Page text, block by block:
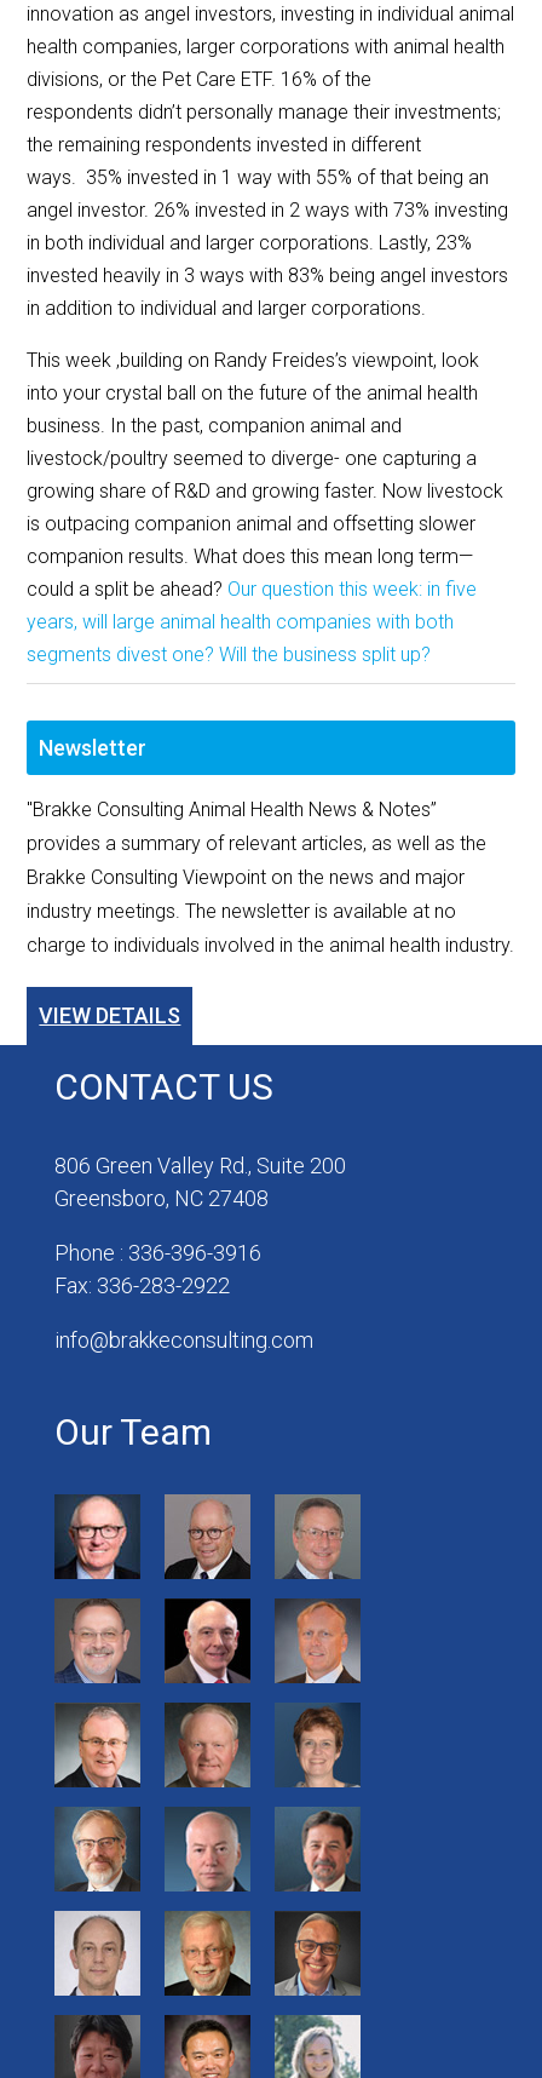
innovation as angel investors, investing in individual animal
health companies, larger corporations with animal health
divisions, or the Pet Care ETF. 16% of the
respondents didn’t personally manage their investments;
the remaining respondents invested in different
ways. 35% invested in 1 way with 55% of that being an
angel investor. 26% invested in 2 ways with 73% investing
in both individual and larger corporations. Lastly, 23%
invested heavily in 3 ways with 83% being angel investors
in addition to individual and larger corporations.
This week ,building on Randy Freides’s viewpoint, look
into your crystal ball on the future of the animal health
business. In the past, companion animal and
livestock/poultry seemed to diverge- one capturing a
growing share of R&D and growing faster. Now livestock
is outpacing companion animal and offsetting slower
companion results. What does this mean long term—
could a split be ahead? Our question this week: in five
years, will large animal health companies with both
segments divest one? Will the business split up?
Newsletter
"Brakke Consulting Animal Health News & Notes”
provides a summary of relevant articles, as well as the
Brakke Consulting Viewpoint on the news and major
industry meetings. The newsletter is available at no
charge to individuals involved in the animal health industry.
VIEW DETAILS
CONTACT US
806 Green Valley Rd., Suite 200
Greensboro, NC 27408
Phone : 336-396-3916
Fax: 336-283-2922
info@brakkeconsulting.com
Our Team